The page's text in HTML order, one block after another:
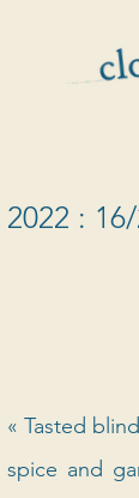
:
« Tasted
spice and